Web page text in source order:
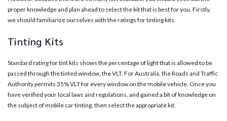
proper knowledge and plan ahead to select the kit that is best for you. Firstly,
we should familiarize ourselves with the ratings for tinting kits.
Tinting Kits
Standard rating for tint kits shows the percentage of light that is allowed to be
passed through the tinted window, the VLT. For Australia, the Roads and Traffic
Authority permits 35% VLT for every window on the mobile vehicle. Once you
have verified your local laws and regulations, and gained a bit of knowledge on
the subject of mobile car tinting, then select the appropriate kit.